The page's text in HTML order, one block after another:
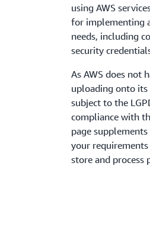
using AWS
for implementing
needs, including
security
As AWS does not
uploading onto
subject to the
compliance with
page
your
store and process